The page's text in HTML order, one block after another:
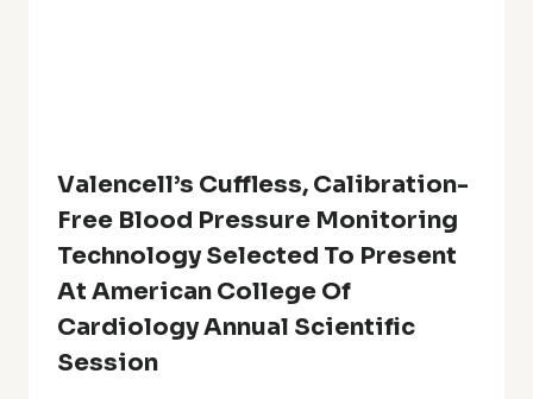
Valencell’s Cuffless, Calibration-
Free Blood Pressure Monitoring
Technology Selected To Present
At American College Of
Cardiology Annual Scientific
Session